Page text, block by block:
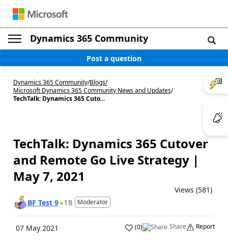
Dynamics 365 Community
Post a question
Dynamics 365 Community/Blogs/
Microsoft Dynamics 365 Community News and Updates/
TechTalk: Dynamics 365 Cuto...
TechTalk: Dynamics 365 Cutover
and Remote Go Live Strategy |
May 7, 2021
Views (581)
BF Test 9 18 Moderator
07 May 2021 (0) Share Report